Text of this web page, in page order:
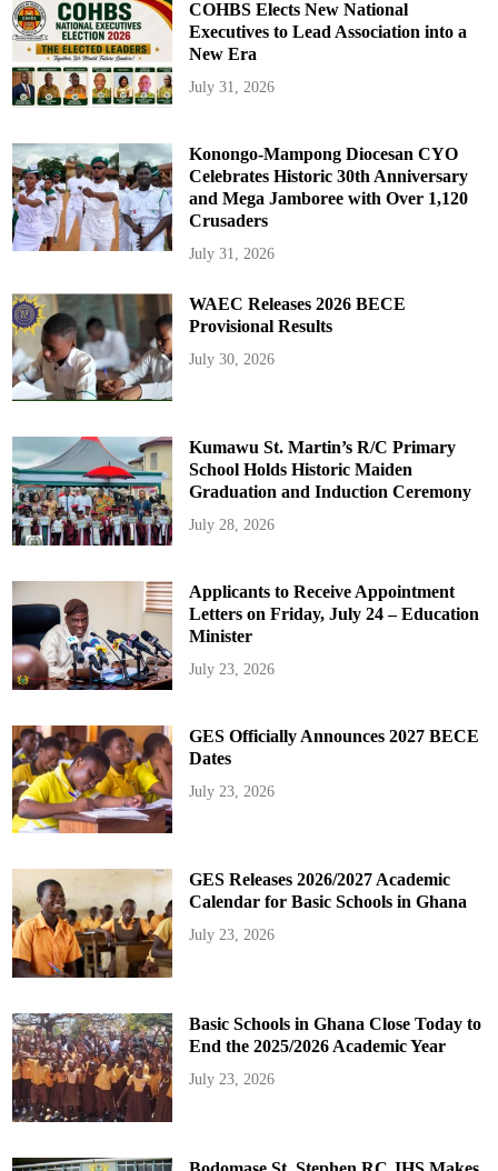
COHBS Elects New National
Executives to Lead Association into a
New Era
July 31, 2026
Konongo-Mampong Diocesan CYO
Celebrates Historic 30th Anniversary
and Mega Jamboree with Over 1,120
Crusaders
July 31, 2026
WAEC Releases 2026 BECE
Provisional Results
July 30, 2026
Kumawu St. Martin’s R/C Primary
School Holds Historic Maiden
Graduation and Induction Ceremony
July 28, 2026
Applicants to Receive Appointment
Letters on Friday, July 24 – Education
Minister
July 23, 2026
GES Officially Announces 2027 BECE
Dates
July 23, 2026
GES Releases 2026/2027 Academic
Calendar for Basic Schools in Ghana
July 23, 2026
Basic Schools in Ghana Close Today to
End the 2025/2026 Academic Year
July 23, 2026